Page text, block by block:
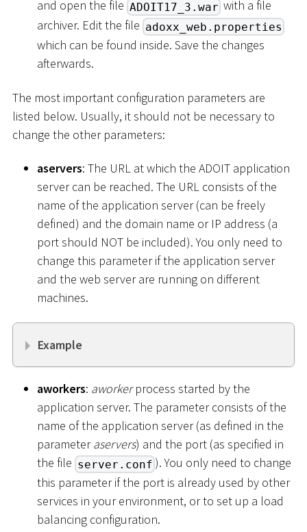
and open the file ADOIT17_3.war with a file
archiver. Edit the file adoxx_web.properties
which can be found inside. Save the changes
afterwards.
The most important configuration parameters are
listed below. Usually, it should not be necessary to
change the other parameters:
aservers: The URL at which the ADOIT application
server can be reached. The URL consists of the
name of the application server (can be freely
defined) and the domain name or IP address (a
port should NOT be included). You only need to
change this parameter if the application server
and the web server are running on different
machines.
Example
aworkers: aworkerprocess started by the
application server. The parameter consists of the
name of the application server (as defined in the
parameteraservers) and the port (as specified in
the file server.conf ). You only need to change
this parameter if the port is already used by other
services in your environment, or to set up a load
balancing configuration.